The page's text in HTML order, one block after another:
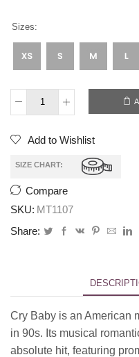
Sizes:
Add to Wishlist
SIZE CHART:
Compare
SKU: MT1107
Share:
Cry Baby is an American
in 90s. Its musical
absolute hit, featuring